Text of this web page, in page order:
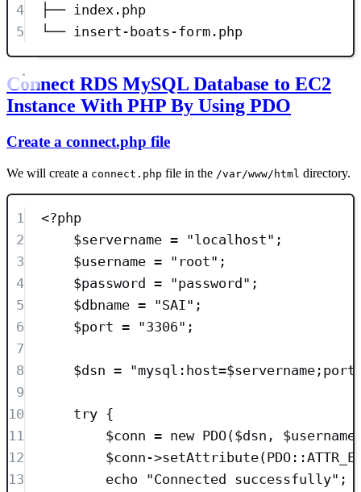
4
├── index.php
5
└── insert-boats-form.php
Connect RDS MySQL Database to EC2
Instance With PHP By Using PDO
Create a connect.php file
We will create a connect.php file in the /var/www/html directory.
1 <?php
2
$servername = "localhost" ;
3
$username = " root" ;
4
$password = "password " ;
5
$dbname = "SAI" ;
6
$port = "3306" ;
7
8
$dsn = "mysql:host=$servername
9
10
try {
11
$conn = new PDO($dsn , $username
12
$conn ->setAttribute(PDO ::
13
echo "Connected successfully" ;